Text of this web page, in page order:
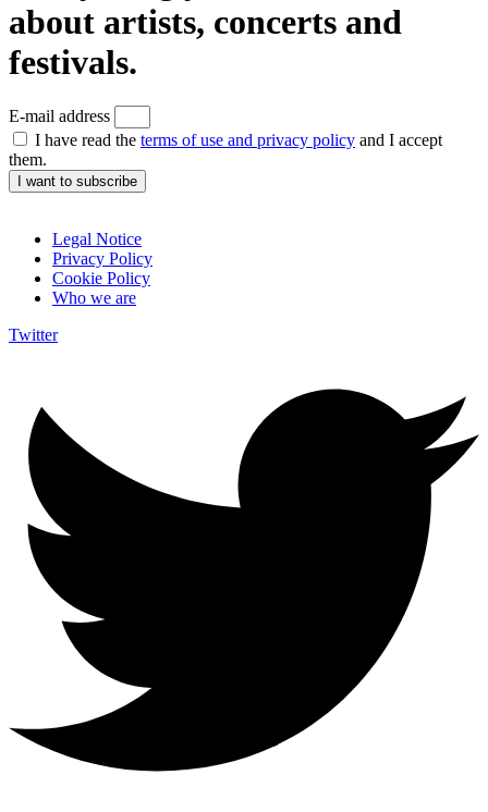
about artists, concerts and
festivals.
E-mail address
I have read the terms of use and privacy policy and I accept
them.
I want to subscribe
Legal Notice
Privacy Policy
Cookie Policy
Who we are
Twitter